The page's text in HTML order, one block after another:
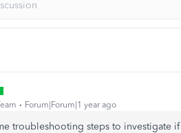
Forum|Forum|1 year ago
troubleshooting steps to investigate